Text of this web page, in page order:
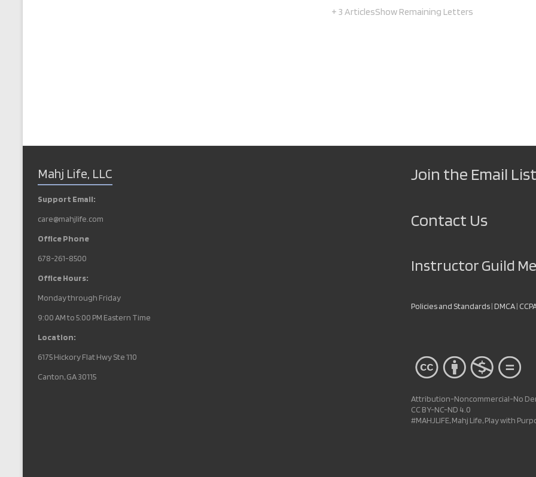
+ 3 ArticlesShow Remaining Letters
Mahj Life, LLC
Support Email:
care@mahjlife.com
Office Phone
678-261-8500
Office Hours:
Monday through Friday
9:00 AM to 5:00 PM Eastern Time
Location:
6175 Hickory Flat Hwy Ste 110
Canton, GA 30115
Join the Email
Contact Us
Instructor Guild
Policies and Standards|DMCA|
Attribution-Noncommercial-No
CC BY-NC-ND 4.0
#MAHJLIFE, Mahj Life, Play with